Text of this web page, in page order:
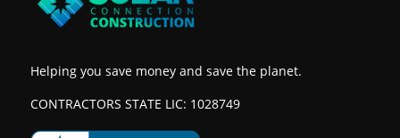
Helping you save money and save the planet.
CONTRACTORS STATE LIC: 1028749